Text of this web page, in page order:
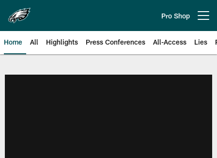
main
content
Pro Shop
Home All Highlights Press Conferences All-Access Lies